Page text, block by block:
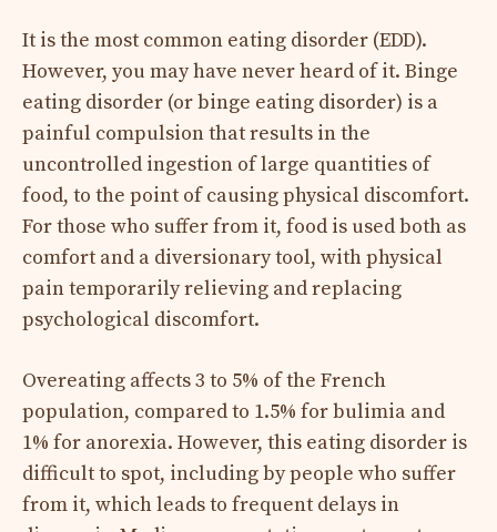
It is the most common eating disorder (EDD).
However, you may have never heard of it. Binge
eating disorder (or binge eating disorder) is a
painful compulsion that results in the
uncontrolled ingestion of large quantities of
food, to the point of causing physical discomfort.
For those who suffer from it, food is used both as
comfort and a diversionary tool, with physical
pain temporarily relieving and replacing
psychological discomfort.
Overeating affects 3 to 5% of the French
population, compared to 1.5% for bulimia and
1% for anorexia. However, this eating disorder is
difficult to spot, including by people who suffer
from it, which leads to frequent delays in